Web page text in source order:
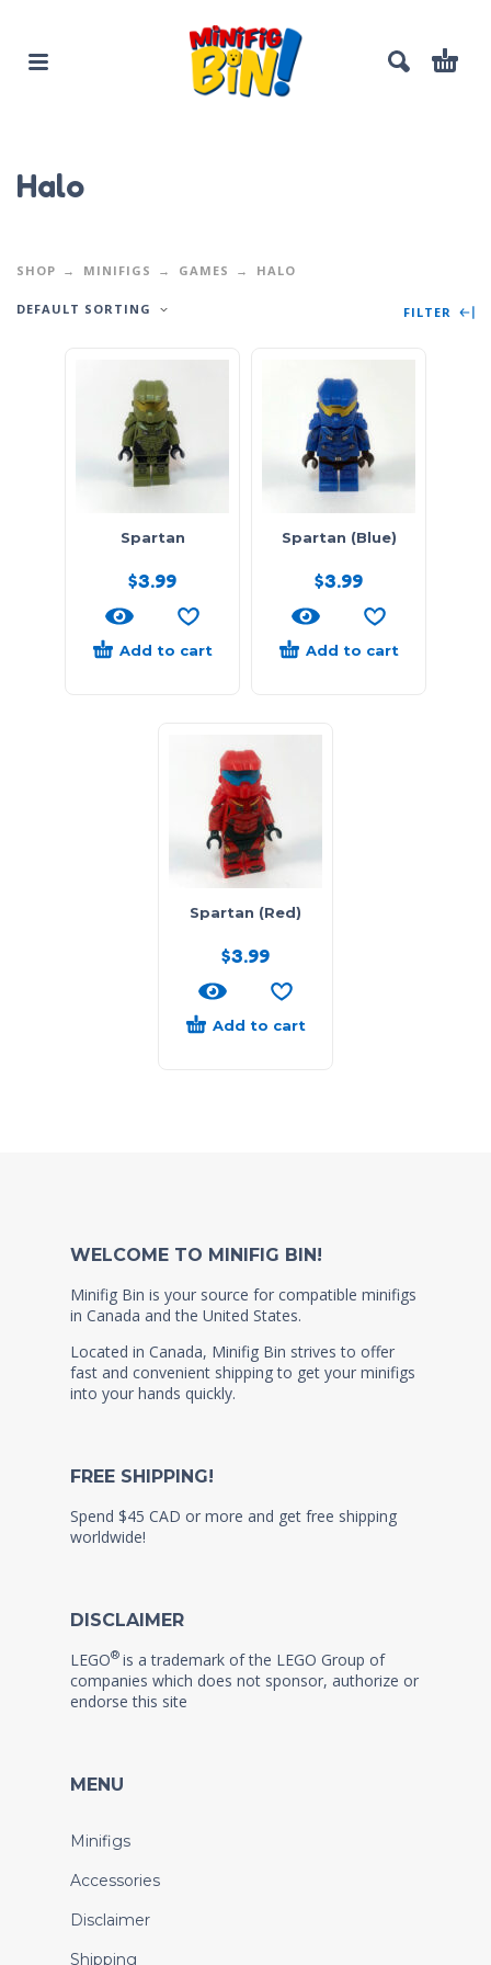
Halo
SHOP MINIFIGS GAMES HALO
DEFAULT SORTING FILTER
Spartan
$3.99
Add to cart
Spartan (Blue)
$3.99
Add to cart
Spartan (Red)
$3.99
Add to cart
WELCOME TO MINIFIG BIN!
Minifig Bin is your source for compatible minifigs
in Canada and the United States.
Located in Canada, Minifig Bin strives to offer
fast and convenient shipping to get your minifigs
into your hands quickly.
FREE SHIPPING!
Spend $45 CAD or more and get free shipping
worldwide!
DISCLAIMER
LEGO® is a trademark of the LEGO Group of
companies which does not sponsor, authorize or
endorse this site
MENU
Minifigs
Accessories
Disclaimer
Shipping